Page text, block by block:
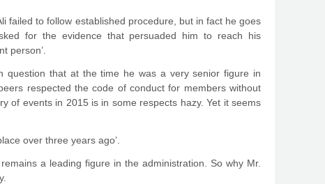
failed to follow established procedure, but in fact he goes
for the evidence that persuaded him to reach his
person’.
question that at the time he was a very senior figure in
respected the code of conduct for members without
of events in 2015 is in some respects hazy. Yet it seems
over three years ago’.
a leading figure in the administration. So why Mr.